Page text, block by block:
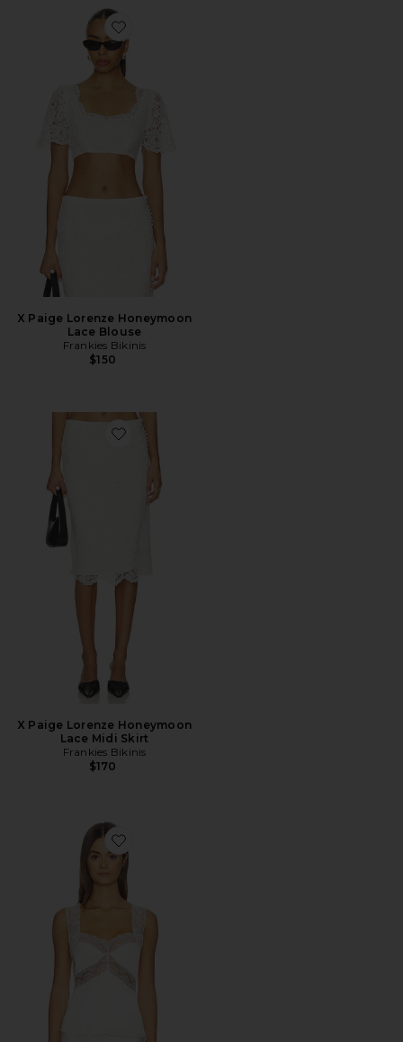
Favorite X Paige Lorenze Honeymoon Lace Blouse
X Paige Lorenze Honeymoon
Lace Blouse
Frankies Bikinis
$150
Favorite X Paige Lorenze Honeymoon Lace Midi Skirt
X Paige Lorenze Honeymoon
Lace Midi Skirt
Frankies Bikinis
$170
Favorite Cierra Top